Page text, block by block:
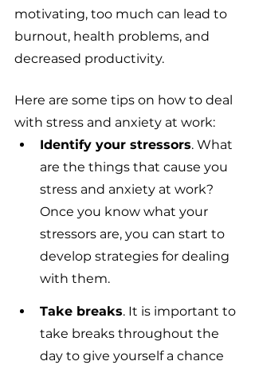
motivating, too much can lead to
burnout, health problems, and
decreased productivity.
Here are some tips on how to deal
with stress and anxiety at work:
Identify your stressors. What
are the things that cause you
stress and anxiety at work?
Once you know what your
stressors are, you can start to
develop strategies for dealing
with them.
Take breaks. It is important to
take breaks throughout the
day to give yourself a chance